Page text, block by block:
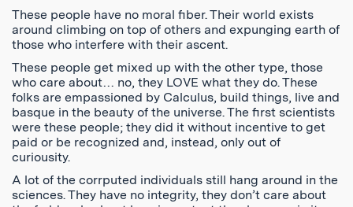
These people have no moral fiber. Their world exists
around climbing on top of others and expunging earth of
those who interfere with their ascent.
These people get mixed up with the other type, those
who care about… no, they LOVE what they do. These
folks are empassioned by Calculus, build things, live and
basque in the beauty of the universe. The first scientists
were these people; they did it without incentive to get
paid or be recognized and, instead, only out of
curiousity.
A lot of the corrputed individuals still hang around in the
sciences. They have no integrity, they don’t care about